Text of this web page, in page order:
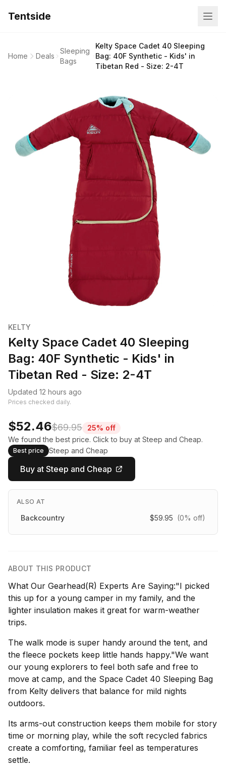
Tentside
Home Deals
Sleeping
Bags
Kelty Space Cadet 40 Sleeping
Bag: 40F Synthetic - Kids' in
Tibetan Red - Size: 2-4T
KELTY
Kelty Space Cadet 40 Sleeping
Bag: 40F Synthetic - Kids' in
Tibetan Red - Size: 2-4T
Updated 12 hours ago
Prices checked daily.
$52.46$69.95
25% off
We found the best price. Click to buy at Steep and Cheap.
Best price Steep and Cheap
Buy at Steep and Cheap
ALSO AT
Backcountry $59.95 (0% off)
ABOUT THIS PRODUCT
What Our Gearhead(R) Experts Are Saying:"I picked
this up for a young camper in my family, and the
lighter insulation makes it great for warm-weather
trips.
The walk mode is super handy around the tent, and
the fleece pockets keep little hands happy."We want
our young explorers to feel both safe and free to
move at camp, and the Space Cadet 40 Sleeping Bag
from Kelty delivers that balance for mild nights
outdoors.
Its arms-out construction keeps them mobile for story
time or morning play, while the soft recycled fabrics
create a comforting, familiar feel as temperatures
settle.